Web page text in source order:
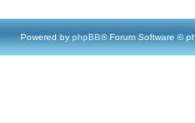
Powered by phpBB® Forum Software ©